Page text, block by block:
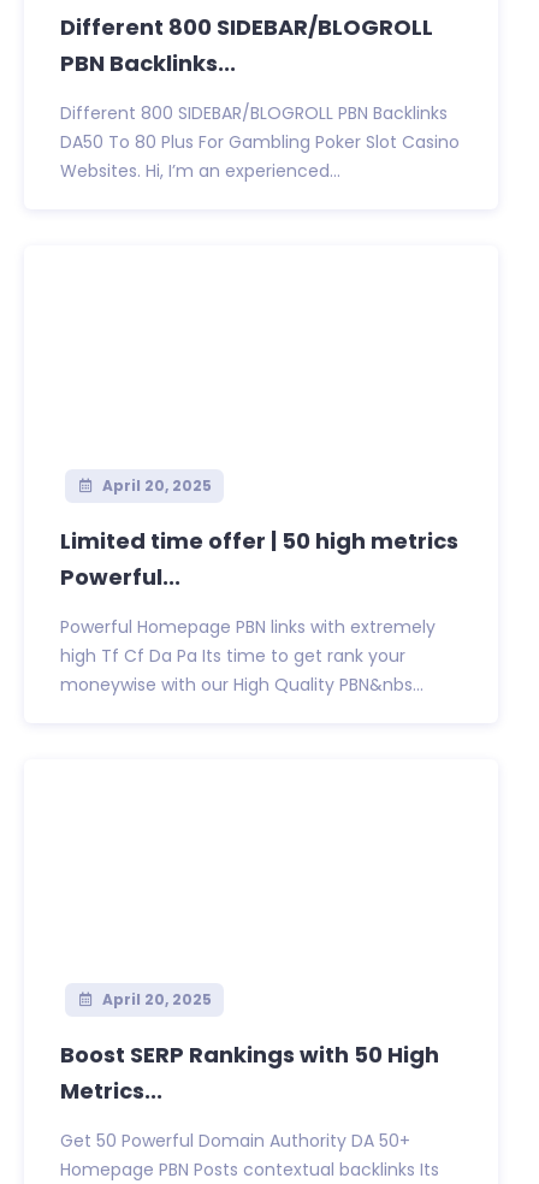
Different 800 SIDEBAR/BLOGROLL
PBN Backlinks...
Different 800 SIDEBAR/BLOGROLL PBN Backlinks
DA50 To 80 Plus For Gambling Poker Slot Casino
Websites. Hi, I’m an experienced...
April 20, 2025
Limited time offer | 50 high metrics
Powerful...
Powerful Homepage PBN links with extremely
high Tf Cf Da Pa Its time to get rank your
moneywise with our High Quality PBN&nbs...
April 20, 2025
Boost SERP Rankings with 50 High
Metrics...
Get 50 Powerful Domain Authority DA 50+
Homepage PBN Posts contextual backlinks Its